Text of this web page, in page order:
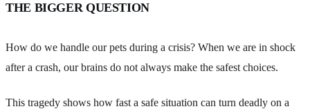
THE BIGGER QUESTION
How do we handle our pets during a crisis? When we are in shock
after a crash, our brains do not always make the safest choices.
This tragedy shows how fast a safe situation can turn deadly on a